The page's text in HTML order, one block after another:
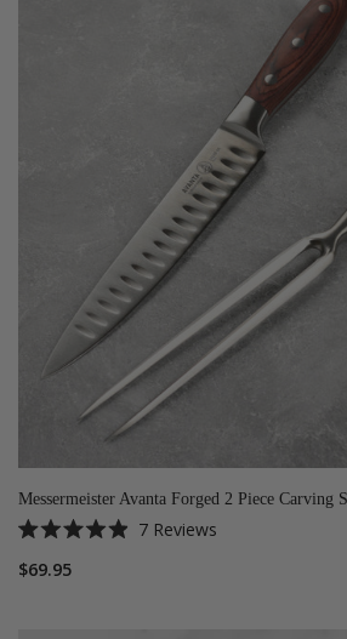
Messermeister Avanta Forged 2 Piece Carving
4.9
out
7 Reviews
$69.95